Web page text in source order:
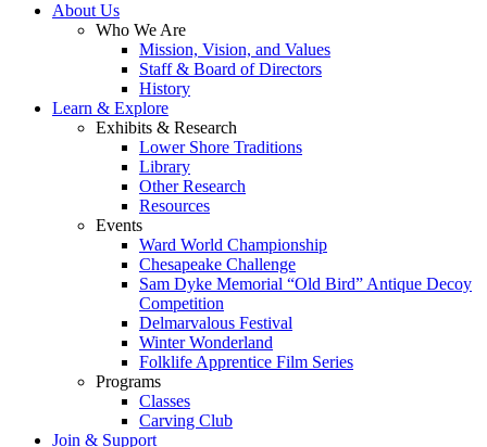
About Us
Who We Are
Mission, Vision, and Values
Staff & Board of Directors
History
Learn & Explore
Exhibits & Research
Lower Shore Traditions
Library
Other Research
Resources
Events
Ward World Championship
Chesapeake Challenge
Sam Dyke Memorial “Old Bird” Antique Decoy
Competition
Delmarvalous Festival
Winter Wonderland
Folklife Apprentice Film Series
Programs
Classes
Carving Club
Join & Support